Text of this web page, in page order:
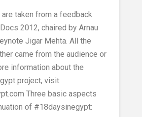
taken from a feedback
2012, chaired by Arnau
Jigar Mehta. All the
came from the audience or
information about the
project, visit:
Three basic aspects
of #18daysinegypt: